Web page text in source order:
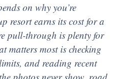
on why you’re
resort earns its cost for a
pull-through is plenty for
matters most is checking
and reading recent